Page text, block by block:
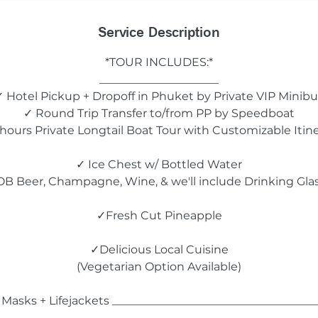
Service Description
*TOUR INCLUDES:*
Hotel Pickup + Dropoff in Phuket by Private VIP
✓ Round Trip Transfer to/from PP by Speedboat
Private Longtail Boat Tour with Customizable
✓ Ice Chest w/ Bottled Water
Beer, Champagne, Wine, & we'll include Drinking
✓Fresh Cut Pineapple
✓Delicious Local Cuisine
(Vegetarian Option Available)
+ Lifejackets